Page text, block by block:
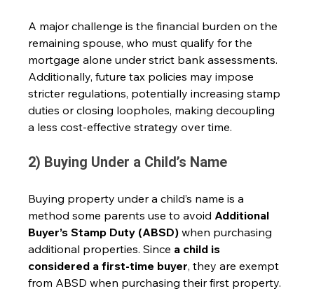
A major challenge is the financial burden on the
remaining spouse, who must qualify for the
mortgage alone under strict bank assessments.
Additionally, future tax policies may impose
stricter regulations, potentially increasing stamp
duties or closing loopholes, making decoupling
a less cost-effective strategy over time.
2) Buying Under a Child’s Name
Buying property under a child’s name is a
method some parents use to avoid Additional
Buyer’s Stamp Duty (ABSD) when purchasing
additional properties. Since a child is
considered a first-time buyer, they are exempt
from ABSD when purchasing their first property.